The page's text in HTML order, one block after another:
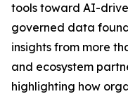
tools toward AI-
governed data
insights from more
and ecosystem
highlighting how